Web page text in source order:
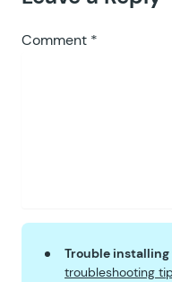
Comment *
Trouble
troubleshooting